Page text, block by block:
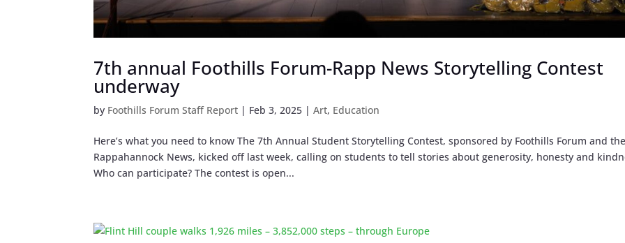
7th annual Foothills Forum-Rapp News Storytelling Contest
underway
by Foothills Forum Staff Report | Feb 3, 2025 |Art, Education
Here’s what you need to know The 7th Annual Student Storytelling Contest, sponsored by Foothills Forum and
Rappahannock News, kicked off last week, calling on students to tell stories about generosity, honesty and
Who can participate? The contest is open...